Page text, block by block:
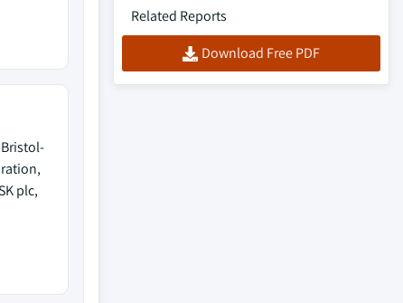
plc,
Related Reports
Download Free PDF